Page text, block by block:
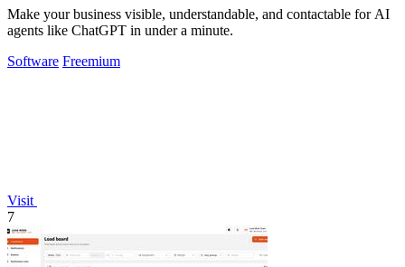
Make your business visible, understandable, and contactable for AI
agents like ChatGPT in under a minute.
Software Freemium
Visit
7